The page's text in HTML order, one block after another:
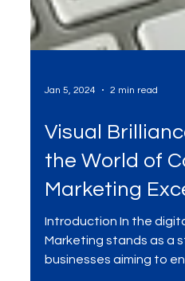
Jan 5, 2024 2 min read
Visual
Marketing
Introduction In the